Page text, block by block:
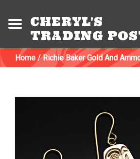
CHERYL'S
TRADING
Home /Richie Baker Gold And